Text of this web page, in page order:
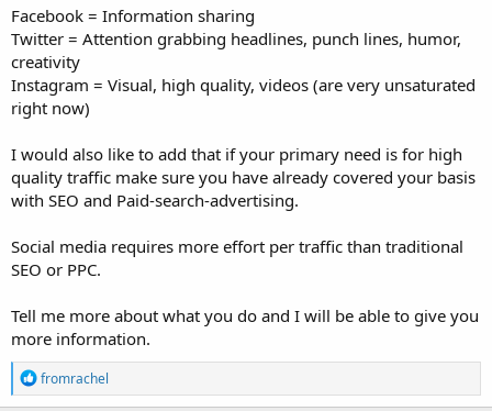
Facebook = Information sharing
Twitter = Attention grabbing headlines, punch lines, humor,
creativity
Instagram = Visual, high quality, videos (are very unsaturated
right now)
I would also like to add that if your primary need is for high
quality traffic make sure you have already covered your basis
with SEO and Paid-search-advertising.
Social media requires more effort per traffic than traditional
SEO or PPC.
Tell me more about what you do and I will be able to give you
more information.
R
e
fromrachel